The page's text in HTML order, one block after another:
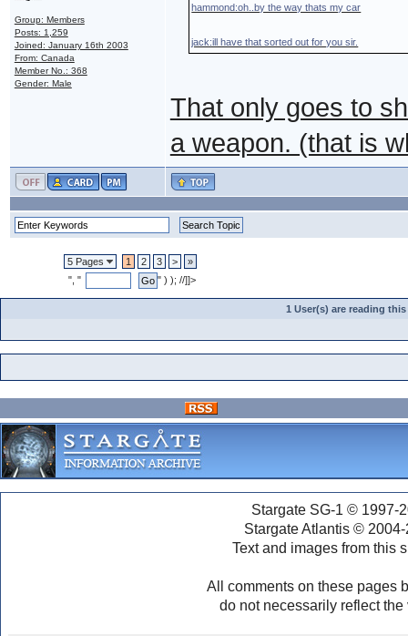
Group: Members
Posts: 1,259
Joined: January 16th 2003
From: Canada
Member No.: 368
Gender: Male
hammond:oh..by the way thats my car
jack:ill have that sorted out for you sir.
That only goes to
a weapon. (that is
5 Pages 1 2 3 >
»
", "
" ) ); //]]>
1 User(s) are reading
Stargate SG-1 © 1997-
Stargate Atlantis ©
Text and images from this
All comments on these pages
do not necessarily reflect